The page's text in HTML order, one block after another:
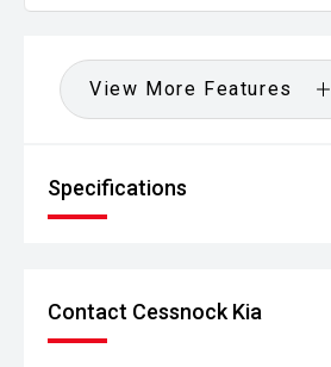
View More Features
Specifications
Contact Cessnock Kia